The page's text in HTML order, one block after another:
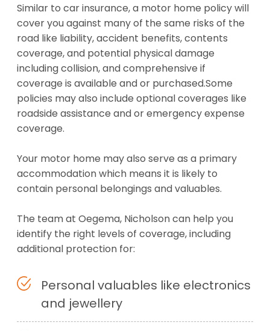
Similar to car insurance, a motor home policy will
cover you against many of the same risks of the
road like liability, accident benefits, contents
coverage, and potential physical damage
including collision, and comprehensive if
coverage is available and or purchased.Some
policies may also include optional coverages like
roadside assistance and or emergency expense
coverage.
Your motor home may also serve as a primary
accommodation which means it is likely to
contain personal belongings and valuables.
The team at Oegema, Nicholson can help you
identify the right levels of coverage, including
additional protection for:
Personal valuables like electronics
and jewellery